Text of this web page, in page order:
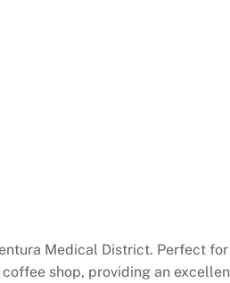
Medical District. Perfect
shop, providing an